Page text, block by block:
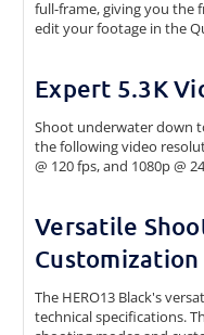
full-frame, giving you the
edit your footage in the
Expert 5.3K
Shoot underwater down
the following video
@ 120 fps, and 1080p @
Versatile
Customization
The HERO13 Black's
technical specifications.